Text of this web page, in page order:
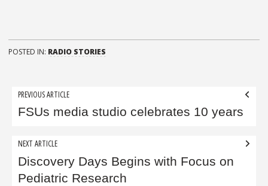
POSTED IN: RADIO STORIES
Post
navigation
PREVIOUS ARTICLE
FSUs media studio celebrates 10 years
NEXT ARTICLE
Discovery Days Begins with Focus on
Pediatric Research